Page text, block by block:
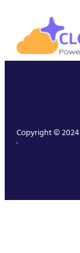
Copyright ©
.